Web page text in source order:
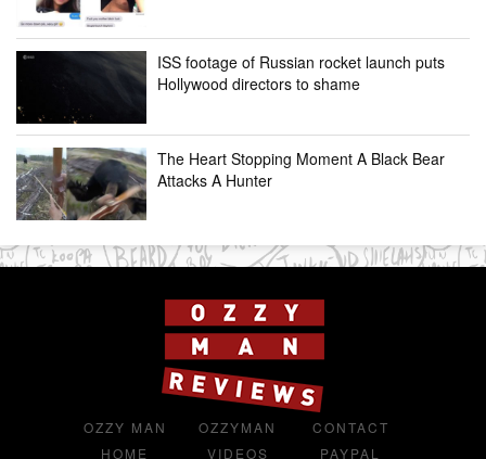
ISS footage of Russian rocket launch puts
Hollywood directors to shame
The Heart Stopping Moment A Black Bear
Attacks A Hunter
OZZY MAN
HOME
OZZYMAN
VIDEOS
CONTACT
PAYPAL